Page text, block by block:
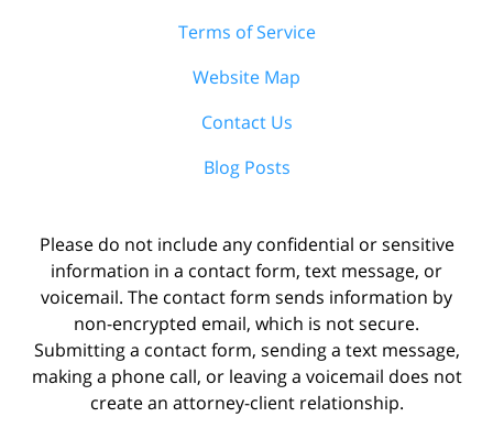
Terms of Service
Website Map
Contact Us
Blog Posts
Please do not include any confidential or sensitive
information in a contact form, text message, or
voicemail. The contact form sends information by
non-encrypted email, which is not secure.
Submitting a contact form, sending a text message,
making a phone call, or leaving a voicemail does not
create an attorney-client relationship.